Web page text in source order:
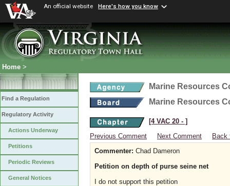
An official website Here's how you know
Home >
Find a Regulation
Regulatory Activity
Actions Underway
Petitions
Periodic Reviews
General Notices
Marine Resources
Marine Resources
[4 VAC 20 ‑ ]
Previous Comment
Next Comment
Back
Commenter: Chad Dameron
Petition on depth of purse seine net
I do not support this petition